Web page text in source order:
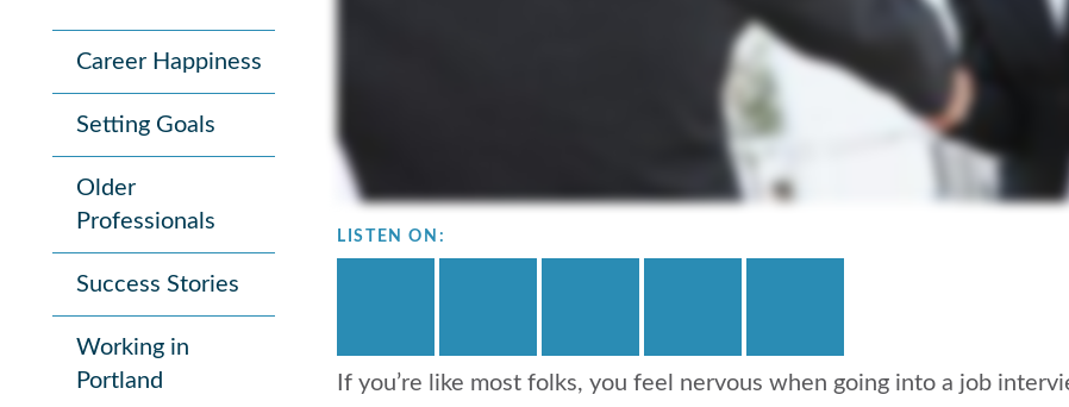
Career Happiness
Setting Goals
Older
Professionals
Success Stories
Working in
Portland
LISTEN ON:
If you’re like most folks, you feel nervous when going into a job